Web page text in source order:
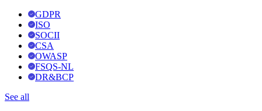
GDPR
ISO
SOCII
CSA
OWASP
FSQS-NL
DR&BCP
See all